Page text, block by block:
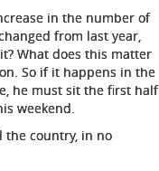
in the number of
from last year,
What does this matter
So if it happens in the
he must sit the first half
weekend.
the country, in no